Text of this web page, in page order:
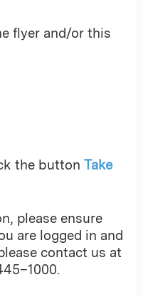
flyer and/or this
the button Take
please ensure
are logged in and
contact us at